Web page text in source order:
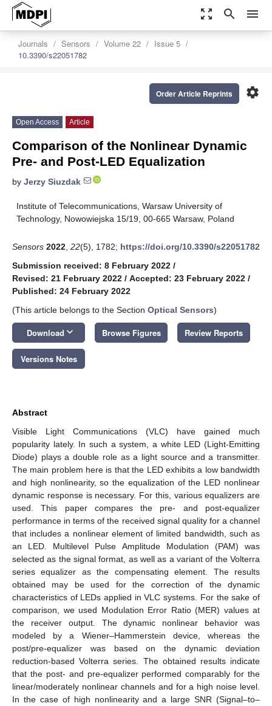
zoom_out_map search menu
Journals Sensors Volume 22
Issue 5
10.3390/s22051782
settings
Order Article Reprints
Open Access Article
Comparison of the Nonlinear Dynamic
Pre- and Post-LED Equalization
by Jerzy Siuzdak
Institute of Telecommunications, Warsaw University of
Technology, Nowowiejska 15/19, 00-665 Warsaw, Poland
Sensors 2022 22(5), 1782; https://doi.org/10.3390/s22051782
Submission received: 8 February 2022 /
Revised: 21 February 2022 / Accepted: 23 February 2022 /
Published: 24 February 2022
(This article belongs to the Section Optical Sensors)
Download keyboard_arrow_down Browse Figures Review Reports
Versions Notes
Abstract
Visible Light Communications (VLC) have gained much
popularity lately. In such a system, a white LED (Light-Emitting
Diode) plays a double role as a light source and a transmitter.
The main problem here is that the LED exhibits a low bandwidth
and high nonlinearity, so the equalization of the LED nonlinear
dynamic response is necessary. For this, various equalizers are
used. This paper compares the pre- and post-equalizer
performance in terms of the received signal quality for a channel
that includes a nonlinear element of limited bandwidth, such as
an LED. Multilevel Pulse Amplitude Modulation (PAM) was
selected as the signal format, as well as a variant of the Volterra
series equalizer as the compensating element. The results
obtained may be used for the correction of the dynamic
characteristics of LEDs applied in VLC systems. For the sake of
comparison, we used Modulation Error Ratio (MER) values at
the receiver output. The dynamic nonlinear behavior was
modeled by a Wiener–Hammerstein device, whereas the
post/pre-equalizer was based on the dynamic deviation
reduction-based Volterra series. The obtained results indicate
that the post- and pre-equalizer performed comparably for the
linear/moderately nonlinear channels and for a high noise level.
In the case of high nonlinearity and a large SNR (Signal–to–